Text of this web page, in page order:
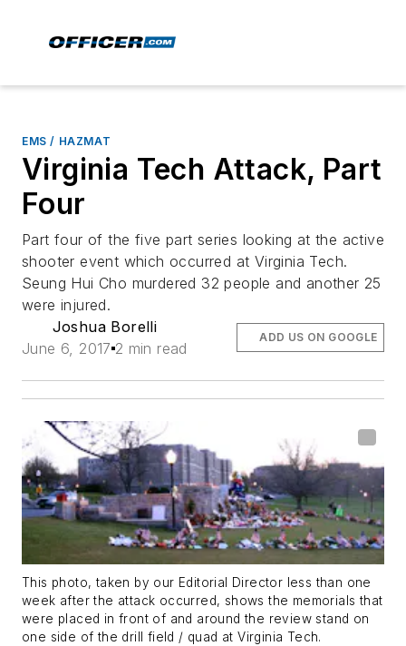
EMS / HAZMAT
Virginia Tech Attack, Part
Four
Part four of the five part series looking at the active
shooter event which occurred at Virginia Tech.
Seung Hui Cho murdered 32 people and another 25
were injured.
Joshua Borelli
June 6, 2017 2 min read
ADD US ON GOOGLE
This photo, taken by our Editorial Director less than one
week after the attack occurred, shows the memorials that
were placed in front of and around the review stand on
one side of the drill field / quad at Virginia Tech.